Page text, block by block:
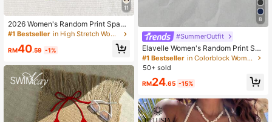
11
2026 Women's Random Print Spagh
etti Strap Sexy Bikini Swimwear Se
t, Summer Outfit, Elegant, Valentin
e's Day, Beach, Vacation, Casual, U
y Set, Spring, Women's Valentine's
Day Set, Carnival, Resort Wear
#1 Bestseller in High Stretch Women Beachwear
RM40.59 -1%
8
#SummerOutfit
Elavelle Women's Random Print Spa
ghetti Strap Bow Tie Camisole Bikin
i Top, Spring/Summer
#1 Bestseller
in Colorblock Women Tankinis
50+ sold
RM24.65 -15%